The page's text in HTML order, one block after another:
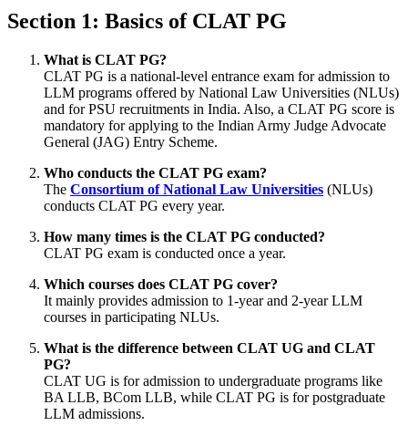
Section 1: Basics of CLAT PG
What is CLAT PG?
CLAT PG is a national-level entrance exam for admission to
LLM programs offered by National Law Universities (NLUs)
and for PSU recruitments in India. Also, a CLAT PG score is
mandatory for applying to the Indian Army Judge Advocate
General (JAG) Entry Scheme.
Who conducts the CLAT PG exam?
The Consortium of National Law Universities (NLUs)
conducts CLAT PG every year.
How many times is the CLAT PG conducted?
CLAT PG exam is conducted once a year.
Which courses does CLAT PG cover?
It mainly provides admission to 1-year and 2-year LLM
courses in participating NLUs.
What is the difference between CLAT UG and CLAT
PG?
CLAT UG is for admission to undergraduate programs like
BA LLB, BCom LLB, while CLAT PG is for postgraduate
LLM admissions.